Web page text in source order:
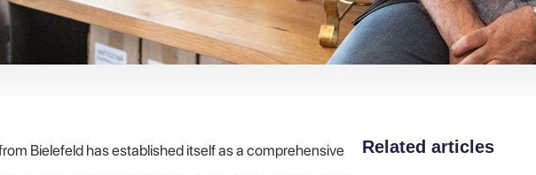
Bielefeld has established itself as a comprehensive
Related articles